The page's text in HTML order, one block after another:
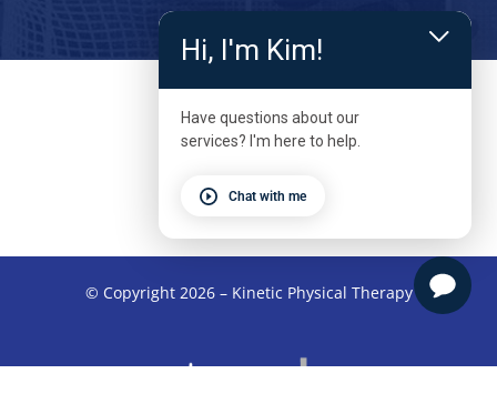
© Copyright 2026 – Kinetic Physical Therapy
Hi, I'm Kim!
Have questions about our
services? I'm here to help.
Chat with me